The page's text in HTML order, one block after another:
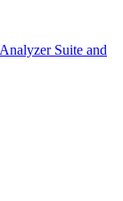
Suite and